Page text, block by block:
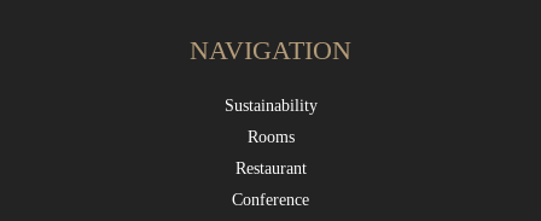
NAVIGATION
Sustainability
Rooms
Restaurant
Conference